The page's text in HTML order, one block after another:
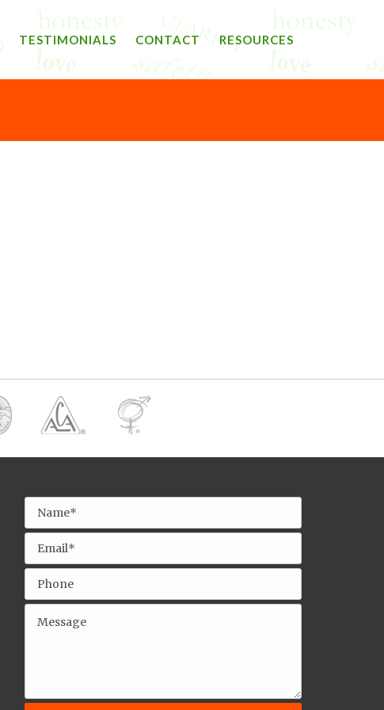
TESTIMONIALS CONTACT RESOURCES